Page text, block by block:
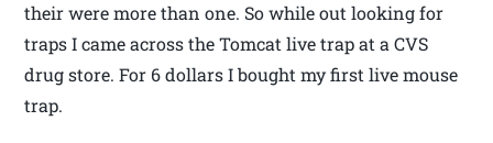
their were more than one. So while out looking for
traps I came across the Tomcat live trap at a CVS
drug store. For 6 dollars I bought my first live mouse
trap.